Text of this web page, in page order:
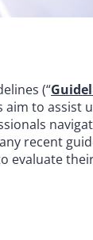
(“
aim to
recent
evaluate